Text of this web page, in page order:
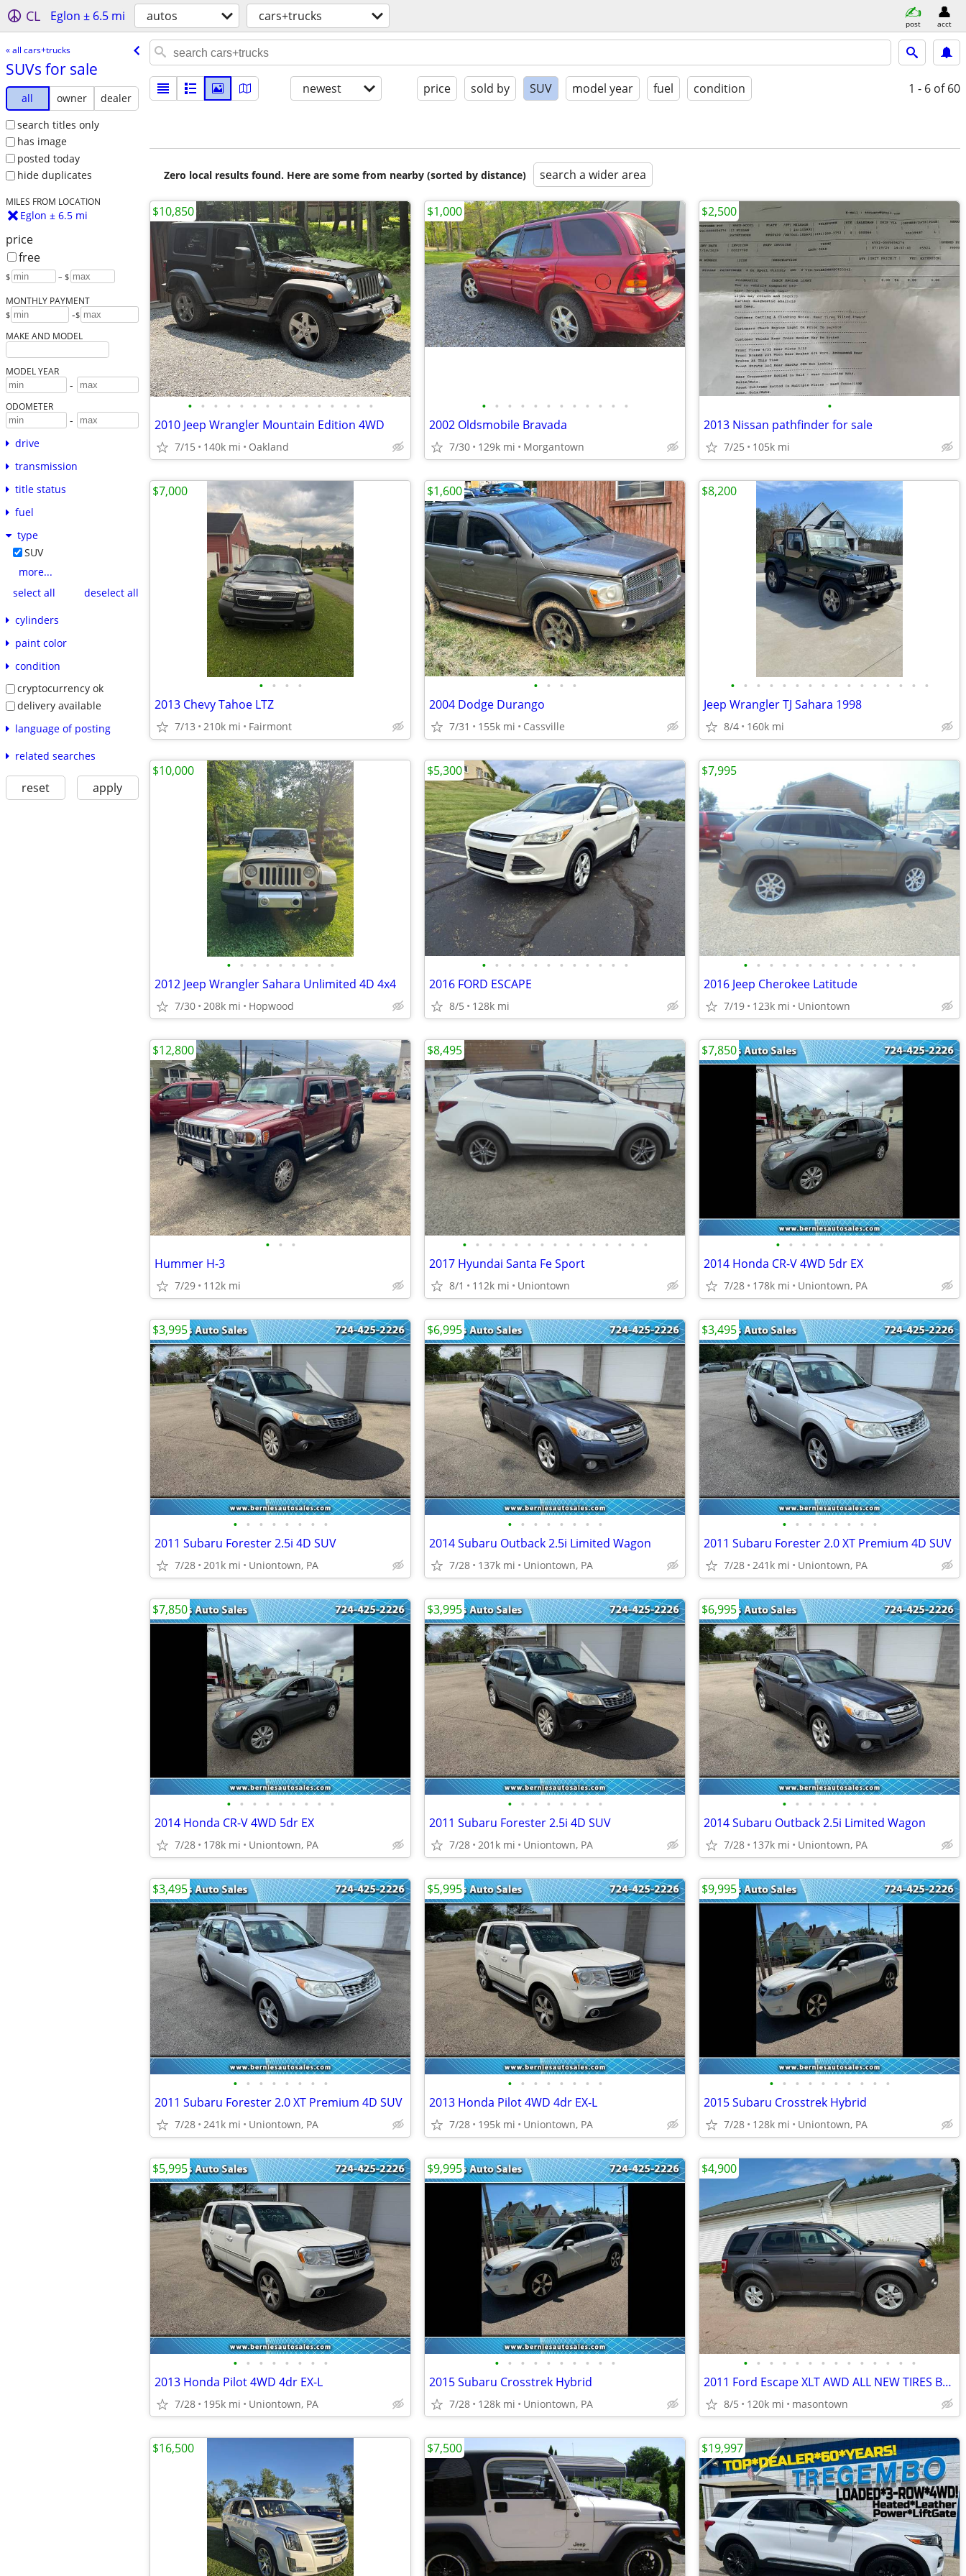
CL Eglon ± 6.5 mi autos cars+trucks post acct
« all cars+trucks
SUVs for sale
all owner
dealer
search titles only
has image
posted today
hide duplicates
MILES FROM LOCATION
Eglon ± 6.5 mi
price
free
$ – $
MONTHLY PAYMENT
$ -$
MAKE AND MODEL
MODEL YEAR
-
ODOMETER
-
drive
transmission
title status
fuel
type
SUV
more...
select all
deselect all
cylinders
paint color
condition
cryptocurrency ok
delivery available
language of posting
related searches
reset apply
newest price sold by SUV model year fuel condition 1 - 6 of 60
Zero local results found. Here are some from nearby (sorted by distance) search a wider area
• • • • • • • • • • • • • • •
2010 Jeep Wrangler Mountain Edition 4WD
7/15 140k mi Oakland
$10,850
• • • • • • • • • • • •
2002 Oldsmobile Bravada
7/30 129k mi Morgantown
$1,000
•
2013 Nissan pathfinder for sale
7/25 105k mi
$2,500
• • • •
2013 Chevy Tahoe LTZ
7/13 210k mi Fairmont
$7,000
• • • •
2004 Dodge Durango
7/31 155k mi Cassville
$1,600
• • • • • • • • • • • • • • • •
Jeep Wrangler TJ Sahara 1998
8/4 160k mi
$8,200
• • • • • • • • •
2012 Jeep Wrangler Sahara Unlimited 4D 4x4
7/30 208k mi Hopwood
$10,000
• • • • • • • • • • • •
2016 FORD ESCAPE
8/5 128k mi
$5,300
• • • • • • • • • • • • • •
2016 Jeep Cherokee Latitude
7/19 123k mi Uniontown
$7,995
• • •
Hummer H-3
7/29 112k mi
$12,800
• • • • • • • • • • • • • • •
2017 Hyundai Santa Fe Sport
8/1 112k mi Uniontown
$8,495
• • • • • • • • •
2014 Honda CR-V 4WD 5dr EX
7/28 178k mi Uniontown, PA
$7,850
• • • • • • • •
2011 Subaru Forester 2.5i 4D SUV
7/28 201k mi Uniontown, PA
$3,995
• • • • • • • •
2014 Subaru Outback 2.5i Limited Wagon
7/28 137k mi Uniontown, PA
$6,995
• • • • • • • •
2011 Subaru Forester 2.0 XT Premium 4D SUV
7/28 241k mi Uniontown, PA
$3,495
• • • • • • • • •
2014 Honda CR-V 4WD 5dr EX
7/28 178k mi Uniontown, PA
$7,850
• • • • • • • •
2011 Subaru Forester 2.5i 4D SUV
7/28 201k mi Uniontown, PA
$3,995
• • • • • • • •
2014 Subaru Outback 2.5i Limited Wagon
7/28 137k mi Uniontown, PA
$6,995
• • • • • • • •
2011 Subaru Forester 2.0 XT Premium 4D SUV
7/28 241k mi Uniontown, PA
$3,495
• • • • • • • •
2013 Honda Pilot 4WD 4dr EX-L
7/28 195k mi Uniontown, PA
$5,995
• • • • • • • • • •
2015 Subaru Crosstrek Hybrid
7/28 128k mi Uniontown, PA
$9,995
• • • • • • • •
2013 Honda Pilot 4WD 4dr EX-L
7/28 195k mi Uniontown, PA
$5,995
• • • • • • • • • •
2015 Subaru Crosstrek Hybrid
7/28 128k mi Uniontown, PA
$9,995
• • • • • • • • • • • • • •
2011 Ford Escape XLT AWD ALL NEW TIRES BRAKES INSPECTION NICE!
8/5 120k mi masontown
$4,900
$16,500 $7,500 $19,997